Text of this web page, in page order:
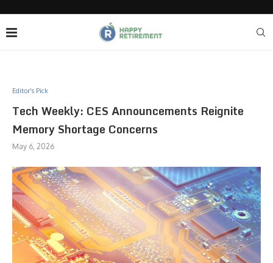
Editor's Pick
Tech Weekly: CES Announcements Reignite
Memory Shortage Concerns
May 6, 2026